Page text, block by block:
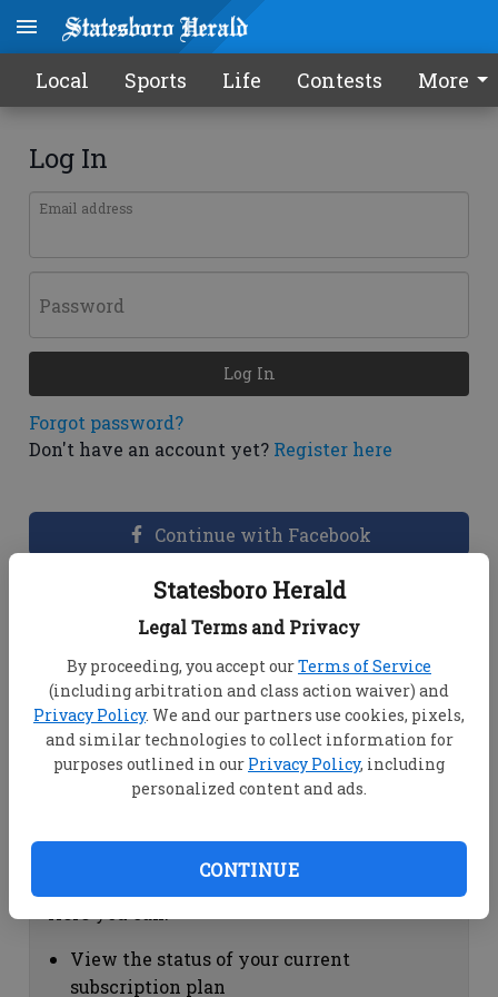
Statesboro Herald
Legal Terms and Privacy
By proceeding, you accept ourTerms of Service
(including arbitration and class action waiver) and
Privacy Policy. We and our partners use cookies, pixels,
and similar technologies to collect information for
purposes outlined in our Privacy Policy, including
personalized content and ads.
CONTINUE
Local Sports Life Contests More
Log In
Email address
Password
Forgot password?
Don't have an account yet? Register here
Log In
Continue with Facebook
Dashboard Help
View your email associated with the
account
Change your password by clicking on
"Change password"
view your order history by clicking on
Subscription Help
View the status of your current
subscription plan